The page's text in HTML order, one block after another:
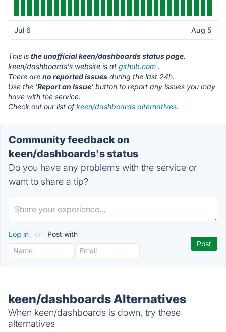
Jul 6 Aug 5
This is the unofficial keen/dashboards status page.
keen/dashboards's website is at github.com .
There are no reported issues during the last 24h.
Use the 'Report an Issue' button to report any issues you may
have with the service.
Check out our list ofkeen/dashboards alternatives.
Community feedback on
keen/dashboards's status
Do you have any problems with the service or
want to share a tip?
Log in or Post with
keen/dashboards Alternatives
When keen/dashboards is down, try these
alternatives